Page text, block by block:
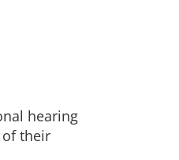
hearing
their